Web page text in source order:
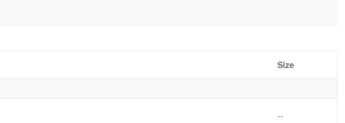
Size
--